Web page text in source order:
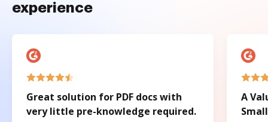
experience
Great solution for PDF docs with
very little pre-knowledge required.
A